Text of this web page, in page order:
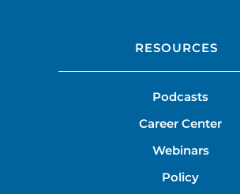
RESOURCES
Podcasts
Career Center
Webinars
Policy